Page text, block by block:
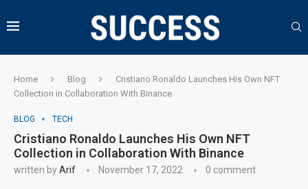
Home Blog
Cristiano Ronaldo Launches His Own NFT
Collection in Collaboration With Binance
BLOG TECH
Cristiano Ronaldo Launches His Own NFT
Collection in Collaboration With Binance
written byArif November 17, 2022 0 comment